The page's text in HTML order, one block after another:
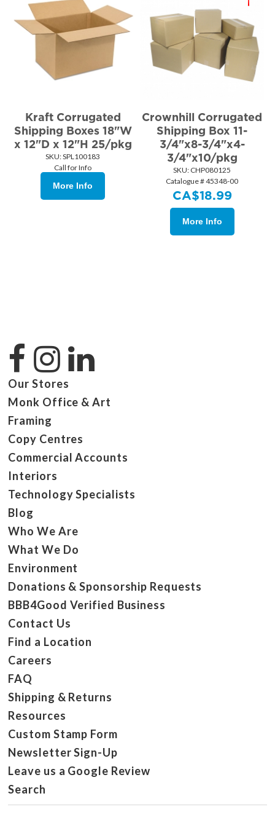
Kraft Corrugated
Shipping Boxes 18"W
x 12"D x 12"H 25/pkg
SKU: SPL100183
Call for Info
More Info
Crownhill Corrugated
Shipping Box 11-
3/4"x8-3/4"x4-
3/4"x10/pkg
SKU: CHP080125
Catalogue # 45348-00
CA$18.99
More Info
Our Stores
Monk Office & Art
Framing
Copy Centres
Commercial Accounts
Interiors
Technology Specialists
Blog
Who We Are
What We Do
Environment
Donations & Sponsorship Requests
BBB4Good Verified Business
Contact Us
Find a Location
Careers
FAQ
Shipping & Returns
Resources
Custom Stamp Form
Newsletter Sign-Up
Leave us a Google Review
Search